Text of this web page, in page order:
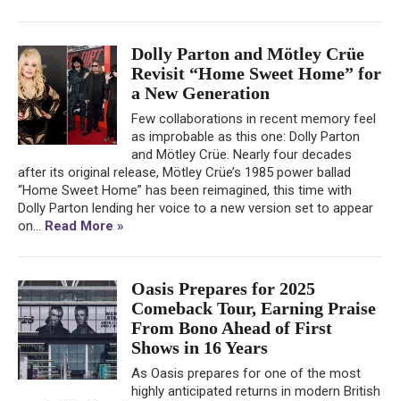
Dolly Parton and Mötley Crüe
Revisit “Home Sweet Home” for
a New Generation
Few collaborations in recent memory feel
as improbable as this one: Dolly Parton
and Mötley Crüe. Nearly four decades
after its original release, Mötley Crüe’s 1985 power ballad
“Home Sweet Home” has been reimagined, this time with
Dolly Parton lending her voice to a new version set to appear
on... Read More »
Oasis Prepares for 2025
Comeback Tour, Earning Praise
From Bono Ahead of First
Shows in 16 Years
As Oasis prepares for one of the most
highly anticipated returns in modern British